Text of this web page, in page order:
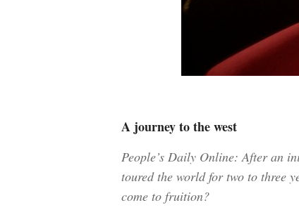
A journey to the west
People’s Daily Online: After an
toured the world for two to three
come to fruition?